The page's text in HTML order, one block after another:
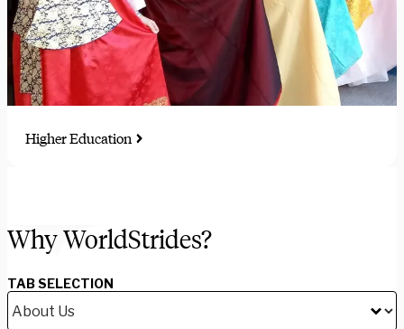
Higher Education
Why WorldStrides?
TAB SELECTION